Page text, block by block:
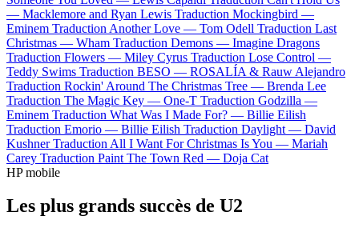
— Macklemore and Ryan Lewis Traduction Mockingbird —
Eminem Traduction Another Love — Tom Odell Traduction Last
Christmas — Wham Traduction Demons — Imagine Dragons
Traduction Flowers — Miley Cyrus Traduction Lose Control —
Teddy Swims Traduction BESO — ROSALÍA & Rauw Alejandro
Traduction Rockin' Around The Christmas Tree — Brenda Lee
Traduction The Magic Key — One-T Traduction Godzilla —
Eminem Traduction What Was I Made For? — Billie Eilish
Traduction Emorio — Billie Eilish Traduction Daylight — David
Kushner Traduction All I Want For Christmas Is You — Mariah
Carey Traduction Paint The Town Red — Doja Cat
HP mobile
Les plus grands succès de U2